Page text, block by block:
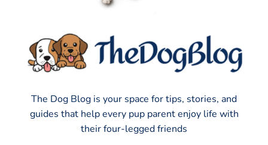
The Dog Blog is your space for tips, stories, and
guides that help every pup parent enjoy life with
their four-legged friends